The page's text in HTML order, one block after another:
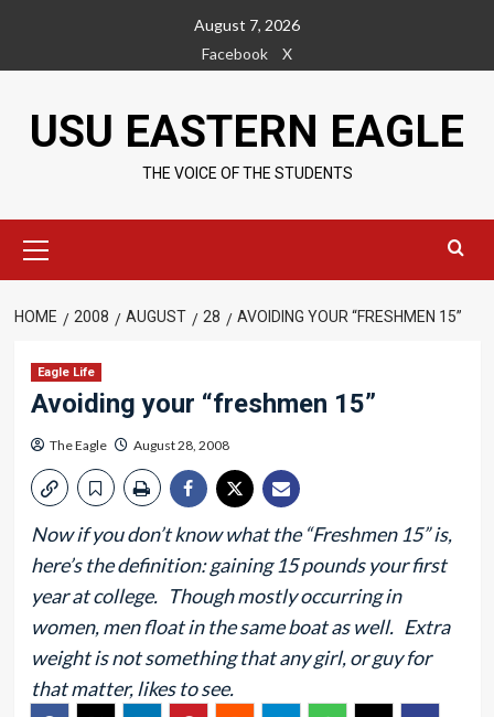
content
August 7, 2026
Facebook
X
USU EASTERN EAGLE
THE VOICE OF THE STUDENTS
Menu
HOME 2008 AUGUST 28 AVOIDING YOUR “FRESHMEN 15”
Eagle Life
Avoiding your “freshmen 15”
The Eagle August 28, 2008
Now if you don’t know what the “Freshmen 15” is,
here’s the definition: gaining 15 pounds your first
year at college. Though mostly occurring in
women, men float in the same boat as well. Extra
weight is not something that any girl, or guy for
that matter, likes to see.